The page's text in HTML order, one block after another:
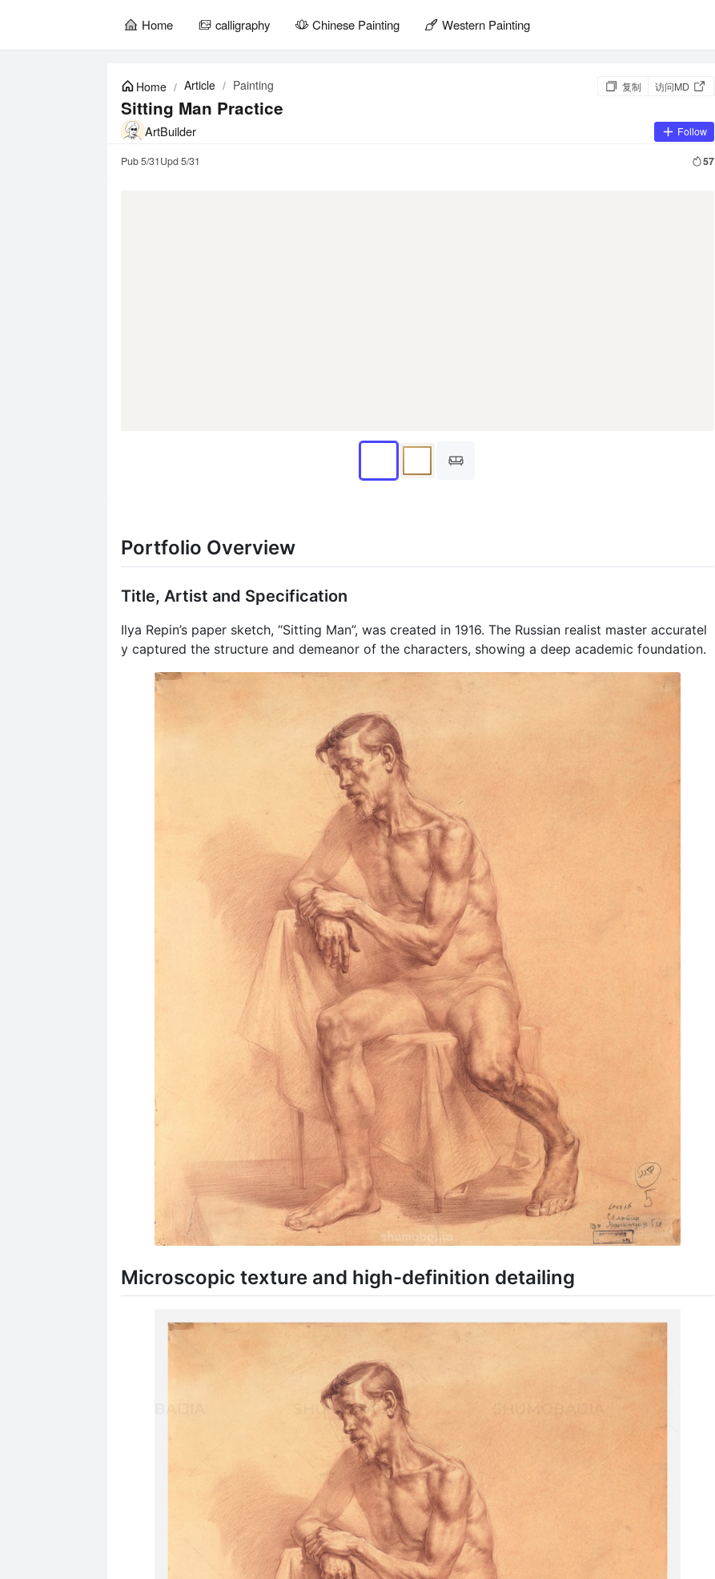
Home calligraphy Chinese Painting Western Painting
Home / Article / Painting 复制 访问MD
Sitting Man Practice
ArtBuilder Follow
Pub5/31Upd5/31 57
Portfolio Overview
Title, Artist and Specification
Ilya Repin’s paper sketch, “Sitting Man”, was created in 1916. The Russian realist master accuratel
y captured the structure and demeanor of the characters, showing a deep academic foundation.
Microscopic texture and high-definition detailing